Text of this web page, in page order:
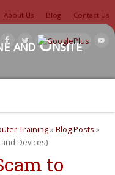
About Us Blog Contact Us
and Onsite
Training»Blog Posts »
Devices)
to